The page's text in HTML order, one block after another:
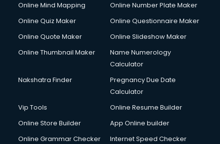
Hotel courses in malappuram
Hotel Management courses in malappuram
HR courses in malappuram
HVAC courses in malappuram
IATA courses in malappuram
ICA courses in malappuram
Icici Foundation courses in malappuram
Image Consultant courses in malappuram
Interior Design courses in malappuram
Internet Marketing courses in malappuram
Online Mind Mapping
Online Number Plate Maker
Online Quiz Maker
Online Questionnaire Maker
Online Quote Maker
Online Slideshow Maker
Online Thumbnail Maker
Name Numerology
Calculator
Nakshatra Finder
Pregnancy Due Date
Calculator
Vip Tools
Online Resume Builder
Online Store Builder
App Online builder
Online Grammar Checker
Internet Speed Checker